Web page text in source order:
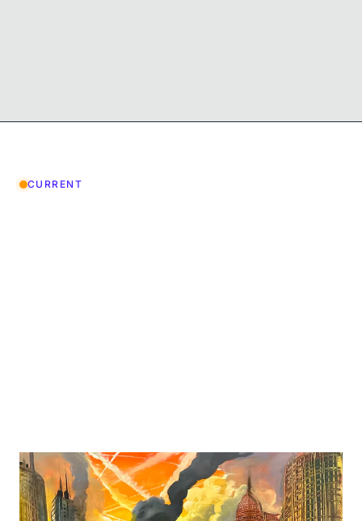
CURRENT